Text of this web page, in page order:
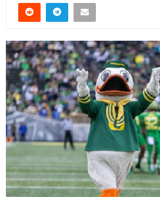
M
E
N
U